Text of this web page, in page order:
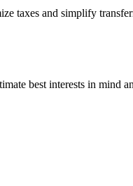
taxes and simplify
best interests in mind